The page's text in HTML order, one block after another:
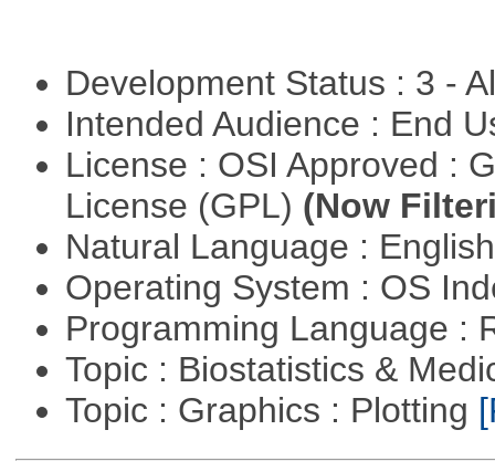
Development Status : 3 -
Intended Audience : End
License : OSI Approved :
License (GPL) (Now
Natural Language :
Operating System : OS
Programming Language :
Topic : Biostatistics &
Topic : Graphics : Plotting